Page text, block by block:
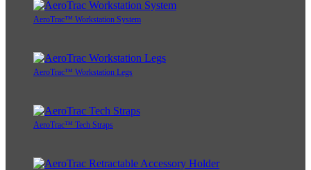
AeroTrac™ Workstation System
AeroTrac™ Workstation Legs
AeroTrac™ Tech Straps